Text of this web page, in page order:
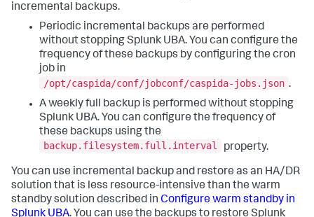
incremental backups.
Periodic incremental backups are performed
without stopping Splunk UBA. You can configure the
frequency of these backups by configuring the cron
job in
/opt/caspida/conf/jobconf/caspida-jobs.json .
A weekly full backup is performed without stopping
Splunk UBA. You can configure the frequency of
these backups using the
backup.filesystem.full.interval
property.
You can use incremental backup and restore as an HA/DR
solution that is less resource-intensive than the warm
standby solution described in Configure warm standby in
Splunk UBA. You can use the backups to restore Splunk